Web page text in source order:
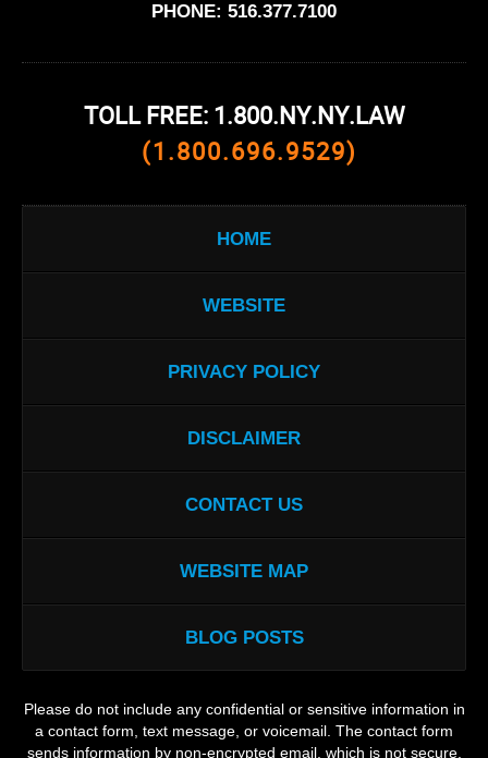
PHONE: 516.377.7100
TOLL FREE: 1.800.NY.NY.LAW
(1.800.696.9529)
HOME
WEBSITE
PRIVACY POLICY
DISCLAIMER
CONTACT US
WEBSITE MAP
BLOG POSTS
Please do not include any confidential or sensitive information in
a contact form, text message, or voicemail. The contact form
sends information by non-encrypted email, which is not secure.